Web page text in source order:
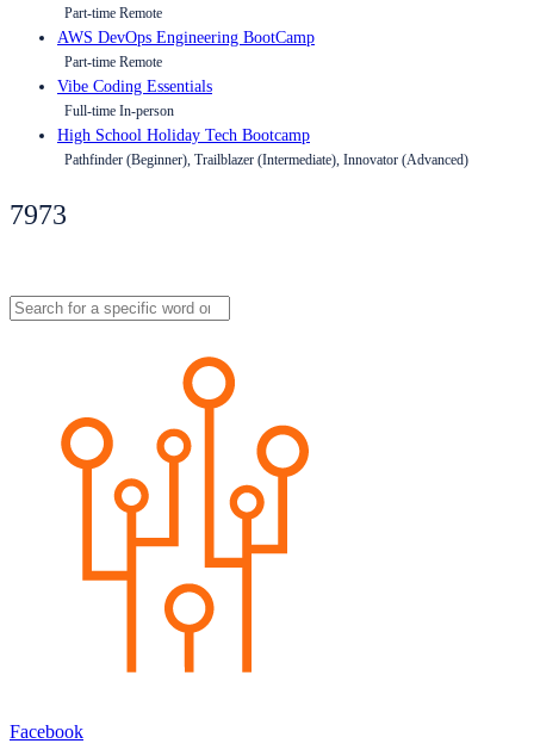
Part-time Remote
AWS DevOps Engineering BootCamp
Part-time Remote
Vibe Coding Essentials
Full-time In-person
High School Holiday Tech Bootcamp
Pathfinder (Beginner), Trailblazer (Intermediate), Innovator (Advanced)
7973
Facebook